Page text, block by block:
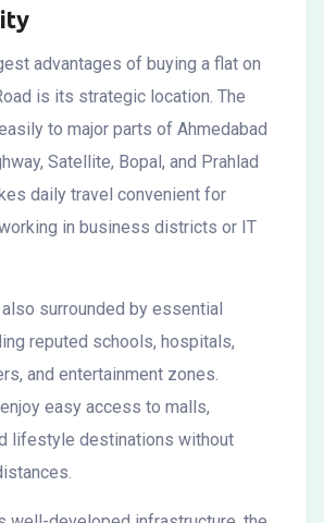
advantages of buying a flat on
is its strategic location. The
to major parts of Ahmedabad
Satellite, Bopal, and Prahlad
daily travel convenient for
in business districts or IT
surrounded by essential
reputed schools, hospitals,
and entertainment zones.
easy access to malls,
lifestyle destinations without